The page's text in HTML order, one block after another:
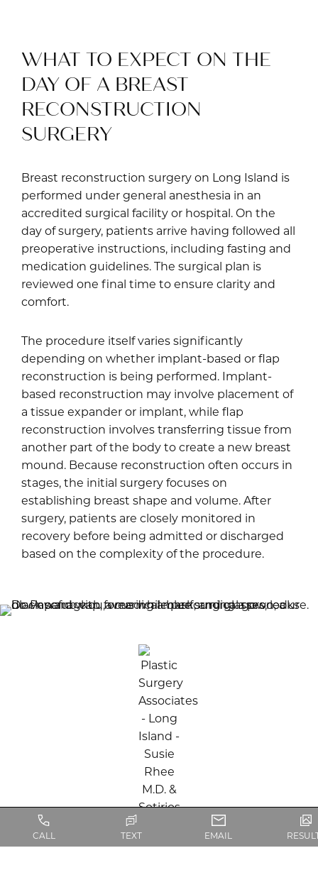
WHAT TO EXPECT ON THE
DAY OF A BREAST
RECONSTRUCTION
SURGERY
Breast reconstruction surgery on Long Island is
performed under general anesthesia in an
accredited surgical facility or hospital. On the
day of surgery, patients arrive having followed all
preoperative instructions, including fasting and
medication guidelines. The surgical plan is
reviewed one final time to ensure clarity and
comfort.
The procedure itself varies significantly
depending on whether implant-based or flap
reconstruction is being performed. Implant-
based reconstruction may involve placement of
a tissue expander or implant, while flap
reconstruction involves transferring tissue from
another part of the body to create a new breast
mound. Because reconstruction often occurs in
stages, the initial surgery focuses on
establishing breast shape and volume. After
surgery, patients are closely monitored in
recovery before being admitted or discharged
based on the complexity of the procedure.
CALL TEXT EMAIL